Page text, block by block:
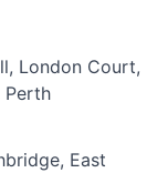
London Court,
Perth
East